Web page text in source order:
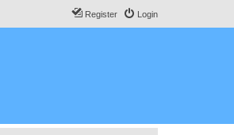
Login
Register